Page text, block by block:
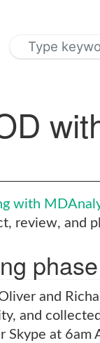
with
review, and
phase
and
and
at 6am